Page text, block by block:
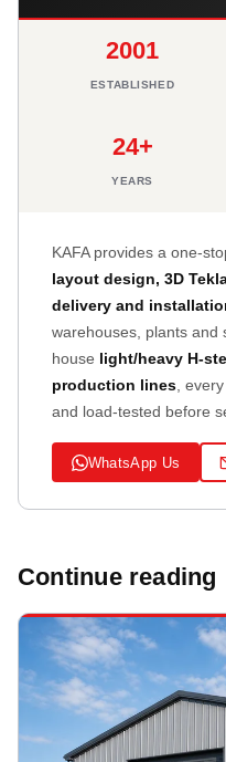
2001
ESTABLISHED
24+
YEARS
KAFA provides a one-
layout design, 3D
delivery and
warehouses, plants and
house light/heavy H-
production lines ,
and load-tested before
WhatsApp Us
Continue reading